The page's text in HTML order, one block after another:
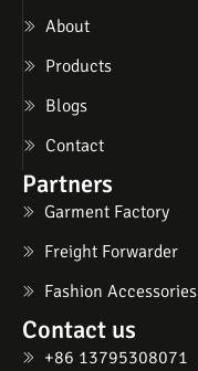
About
Products
Blogs
Contact
Partners
Garment Factory
Freight Forwarder
Fashion Accessories
Contact us
+86 13795308071